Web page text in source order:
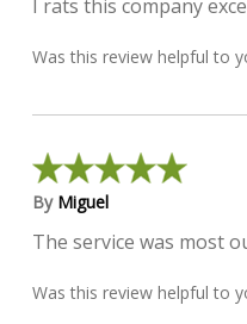
I rats this company
Was this review helpful to
By Miguel
The service was most
Was this review helpful to